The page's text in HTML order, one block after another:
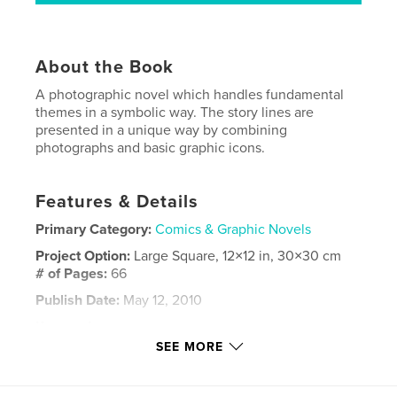
About the Book
A photographic novel which handles fundamental
themes in a symbolic way. The story lines are
presented in a unique way by combining
photographs and basic graphic icons.
Features & Details
Primary Category: Comics & Graphic Novels
Project Option: Large Square, 12×12 in, 30×30 cm
# of Pages: 66
Publish Date: May 12, 2010
psychology ,
SEE MORE